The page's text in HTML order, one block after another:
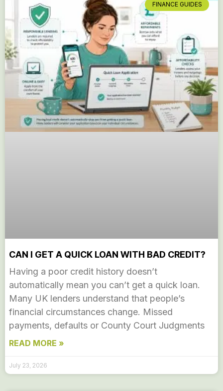
FINANCE GUIDES
CAN I GET A QUICK LOAN WITH BAD CREDIT?
Having a poor credit history doesn’t
automatically mean you can’t get a quick loan.
Many UK lenders understand that people’s
financial circumstances change. Missed
payments, defaults or County Court Judgments
READ MORE »
July 23, 2026